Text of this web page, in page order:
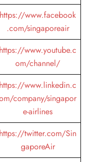
https://www.facebook
.com/singaporeair
https://www.youtube.c
om/channel/
https://www.linkedin.c
company/singapor
e-airlines
https://twitter.com/Sin
gaporeAir